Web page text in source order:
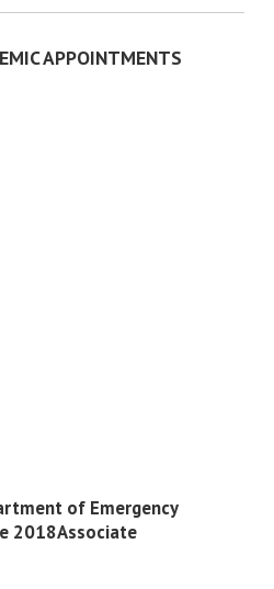
APPOINTMENTS
of Emergency
2018Associate